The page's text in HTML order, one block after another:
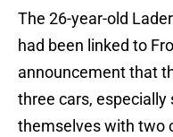
The 26-year-old
had been linked to
announcement that
three cars,
themselves with two